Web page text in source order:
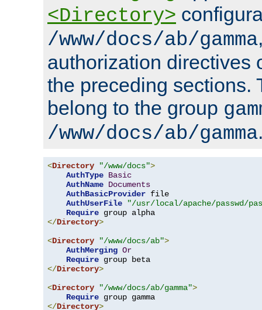
<Directory>
/www/docs/ab/gamma
authorization directives
the preceding sections.
belong to the group
/www/docs/ab/gamma
<Directory "/www/docs">
AuthType Basic
AuthName Documents
AuthBasicProvider file
AuthUserFile
"/usr/local/apache/passwd/
Require
</Directory>
<Directory "/www/docs/ab">
AuthMerging Or
Require
</Directory>
<Directory "/www/docs/ab/gamma">
Require
</Directory>